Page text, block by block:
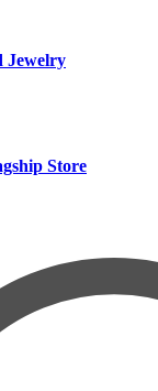
Jewelry
Store